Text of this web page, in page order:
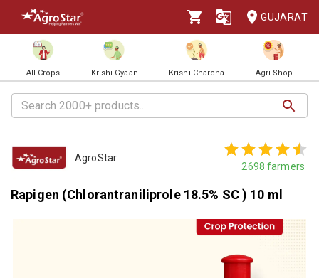
GUJARAT
All Crops Krishi Gyaan Krishi Charcha Agri Shop
AgroStar
2698 farmers
Rapigen (Chlorantraniliprole 18.5% SC ) 10 ml